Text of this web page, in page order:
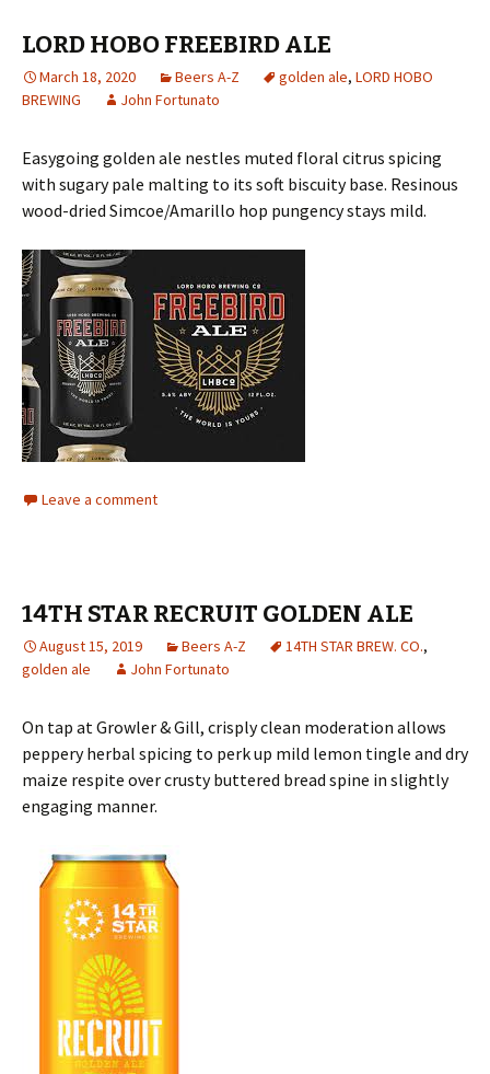
LORD HOBO FREEBIRD ALE
March 18, 2020 Beers A-Z golden ale, LORD HOBO
BREWING
John Fortunato
Easygoing golden ale nestles muted floral citrus spicing
with sugary pale malting to its soft biscuity base. Resinous
wood-dried Simcoe/Amarillo hop pungency stays mild.
Leave a comment
14TH STAR RECRUIT GOLDEN ALE
August 15, 2019 Beers A-Z 14TH STAR BREW. CO.,
golden ale
John Fortunato
On tap at Growler & Gill, crisply clean moderation allows
peppery herbal spicing to perk up mild lemon tingle and dry
maize respite over crusty buttered bread spine in slightly
engaging manner.